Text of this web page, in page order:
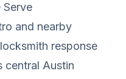
Serve
and nearby
response
central Austin